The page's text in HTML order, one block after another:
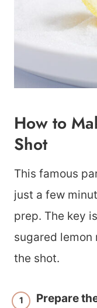
How to
Shot
This famous
just a few
prep. The key
sugared
the shot.
Prepare